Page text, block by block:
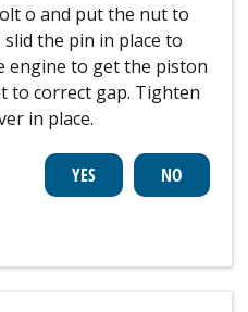
o and put the nut to
the pin in place to
engine to get the piston
to correct gap. Tighten
in place.